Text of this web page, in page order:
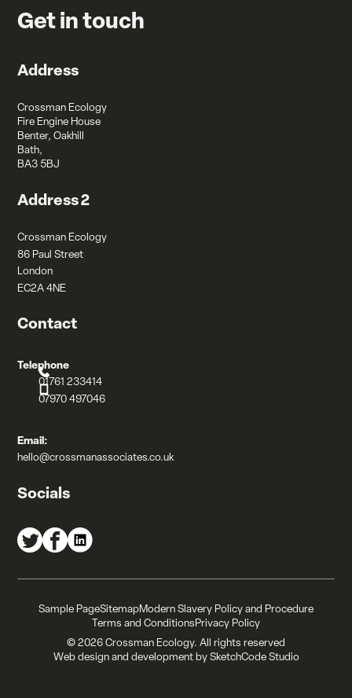
Get in touch
Address
Crossman Ecology
Fire Engine House
Benter, Oakhill
Bath,
BA3 5BJ
Address 2
Crossman Ecology
86 Paul Street
London
EC2A 4NE
Contact
Telephone
01761 233414
07970 497046
Email:
hello@crossmanassociates.co.uk
Socials
Sample PageSitemapModern Slavery Policy and Procedure
Terms and ConditionsPrivacy Policy
© 2026 Crossman Ecology. All rights reserved
Web design and development bySketchCode Studio